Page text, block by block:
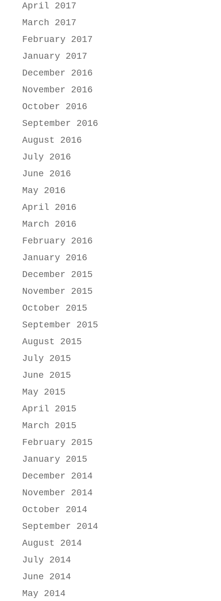
April 2017
March 2017
February 2017
January 2017
December 2016
November 2016
October 2016
September 2016
August 2016
July 2016
June 2016
May 2016
April 2016
March 2016
February 2016
January 2016
December 2015
November 2015
October 2015
September 2015
August 2015
July 2015
June 2015
May 2015
April 2015
March 2015
February 2015
January 2015
December 2014
November 2014
October 2014
September 2014
August 2014
July 2014
June 2014
May 2014